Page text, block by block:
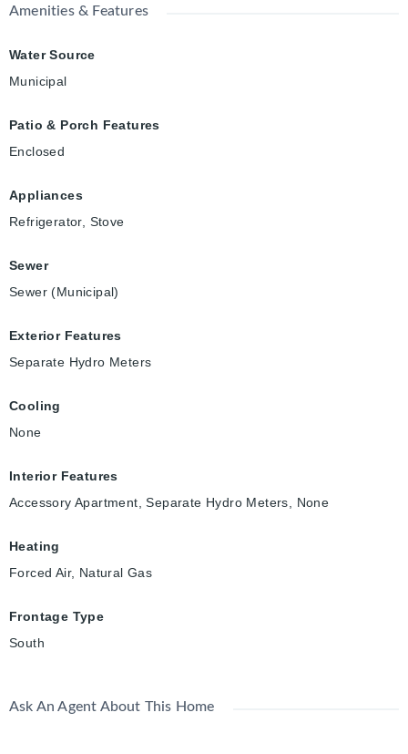
Amenities & Features
Water Source
Municipal
Patio & Porch Features
Enclosed
Appliances
Refrigerator, Stove
Sewer
Sewer (Municipal)
Exterior Features
Separate Hydro Meters
Cooling
None
Interior Features
Accessory Apartment, Separate Hydro Meters, None
Heating
Forced Air, Natural Gas
Frontage Type
South
Ask An Agent About This Home